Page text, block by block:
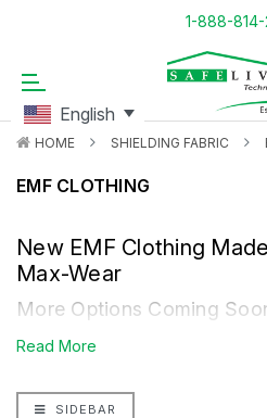
1-888-
HOME SHIELDING FABRIC
EMF CLOTHING
New EMF Clothing
Max-Wear
More Options Coming
People react differently to each
reactions. Listen to your body.
Read More
SIDEBAR
English